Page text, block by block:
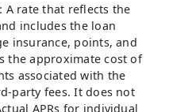
A rate that reflects the
includes the loan
insurance, points, and
the approximate cost of
associated with the
party fees. It does not
APRs for individual